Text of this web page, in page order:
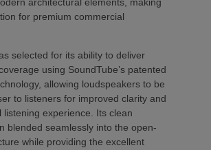
for premium commercial
selected for its ability to deliver
using SoundTube’s patented
allowing loudspeakers to be
to listeners for improved clarity and
listening experience. Its clean
blended seamlessly into the open-
while providing the excellent